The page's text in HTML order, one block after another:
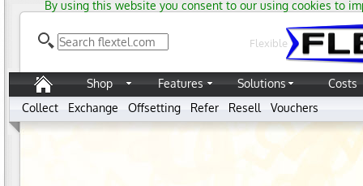
By using this website you consent to our using cookies to
Flexible
Shop Features Solutions
Costs
Collect
Exchange Offsetting Refer Resell Vouchers